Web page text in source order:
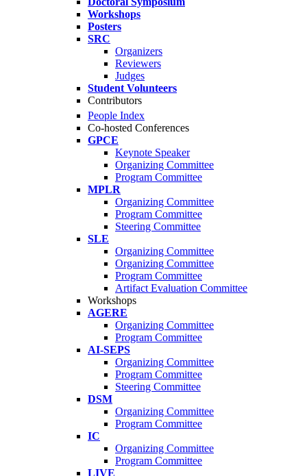
Workshops
Posters
SRC
Organizers
Reviewers
Judges
Student Volunteers
Contributors
People Index
Co-hosted Conferences
GPCE
Keynote Speaker
Organizing Committee
Program Committee
MPLR
Organizing Committee
Program Committee
Steering Committee
SLE
Organizing Committee
Organizing Committee
Program Committee
Artifact Evaluation Committee
Workshops
AGERE
Organizing Committee
Program Committee
AI-SEPS
Organizing Committee
Program Committee
Steering Committee
DSM
Organizing Committee
Program Committee
IC
Organizing Committee
Program Committee
LIVE